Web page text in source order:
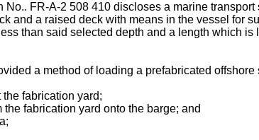
FR-A-2 508 410 discloses a marine
and a raised deck with means in the vessel for
than said selected depth and a length which
a method of loading a prefabricated
fabrication yard;
fabrication yard onto the barge; and